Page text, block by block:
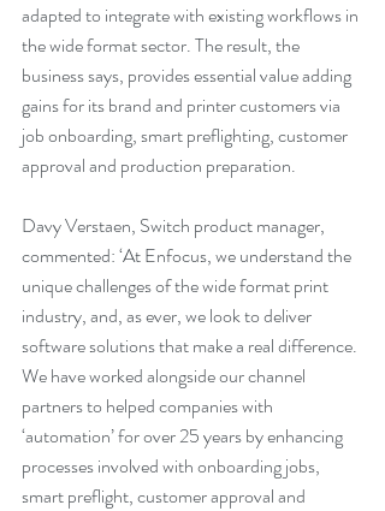
adapted to integrate with existing workflows in
the wide format sector. The result, the
business says, provides essential value adding
gains for its brand and printer customers via
job onboarding, smart preflighting, customer
approval and production preparation.
Davy Verstaen, Switch product manager,
commented: ‘At Enfocus, we understand the
unique challenges of the wide format print
industry, and, as ever, we look to deliver
software solutions that make a real difference.
We have worked alongside our channel
partners to helped companies with
‘automation’ for over 25 years by enhancing
processes involved with onboarding jobs,
smart preflight, customer approval and